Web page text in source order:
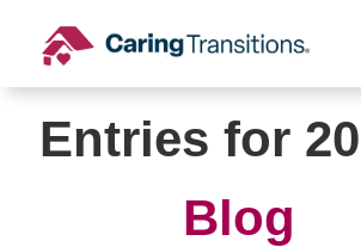
content
Entries for
Blog